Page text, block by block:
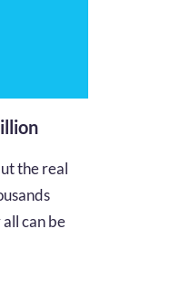
the real
can be